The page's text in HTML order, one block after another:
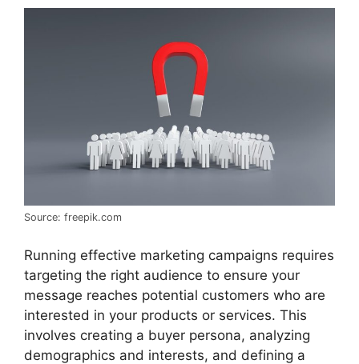
Source: freepik.com
Running effective marketing campaigns requires
targeting the right audience to ensure your
message reaches potential customers who are
interested in your products or services. This
involves creating a buyer persona, analyzing
demographics and interests, and defining a